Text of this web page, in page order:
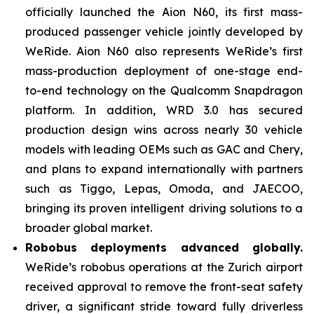
officially launched the Aion N60, its first mass-
produced passenger vehicle jointly developed by
WeRide. Aion N60 also represents WeRide’s first
mass-production deployment of one-stage end-
to-end technology on the Qualcomm Snapdragon
platform. In addition, WRD 3.0 has secured
production design wins across nearly 30 vehicle
models with leading OEMs such as GAC and Chery,
and plans to expand internationally with partners
such as Tiggo, Lepas, Omoda, and JAECOO,
bringing its proven intelligent driving solutions to a
broader global market.
Robobus deployments advanced globally.
WeRide’s robobus operations at the Zurich airport
received approval to remove the front-seat safety
driver, a significant stride toward fully driverless